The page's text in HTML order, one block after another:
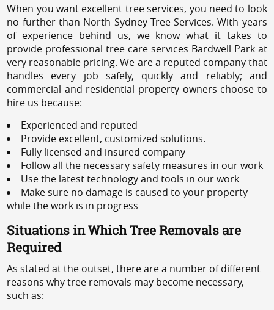
When you want excellent tree services, you need to look
no further than North Sydney Tree Services. With years
of experience behind us, we know what it takes to
provide professional tree care services Bardwell Park at
very reasonable pricing. We are a reputed company that
handles every job safely, quickly and reliably; and
commercial and residential property owners choose to
hire us because:
Experienced and reputed
Provide excellent, customized solutions.
Fully licensed and insured company
Follow all the necessary safety measures in our work
Use the latest technology and tools in our work
Make sure no damage is caused to your property
while the work is in progress
Situations in Which Tree Removals are
Required
As stated at the outset, there are a number of different
reasons why tree removals may become necessary,
such as: